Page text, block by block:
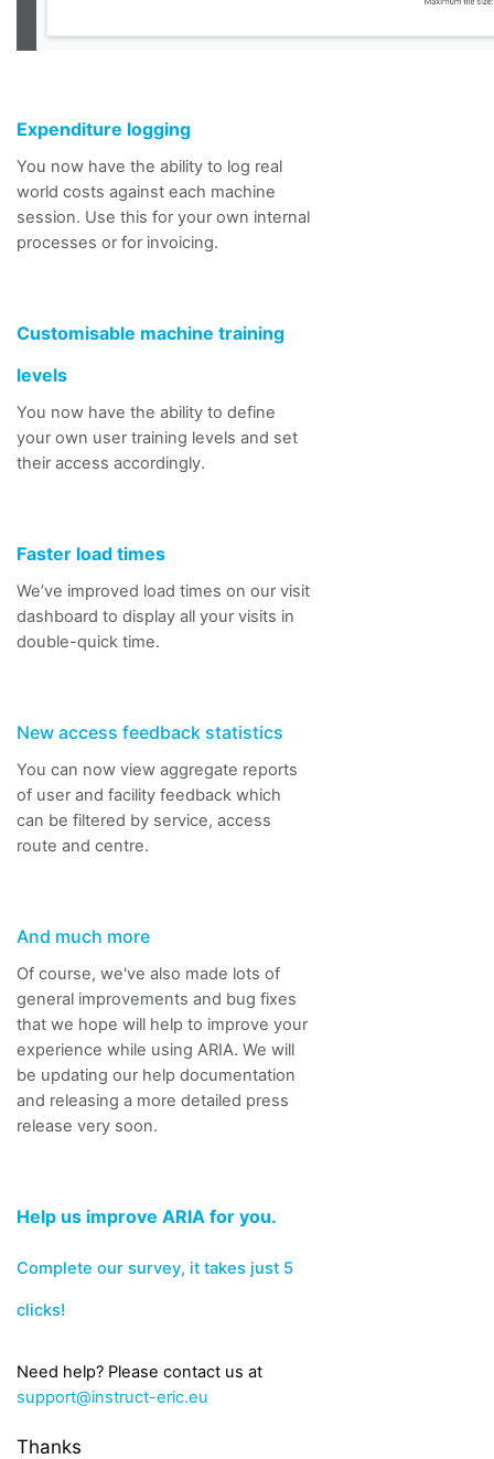
Expenditure logging
You now have the ability to log real
world costs against each machine
session. Use this for your own internal
processes or for invoicing.
Customisable machine training
levels
You now have the ability to define
your own user training levels and set
their access accordingly.
Faster load times
We’ve improved load times on our visit
dashboard to display all your visits in
double-quick time.
New access feedback statistics
You can now view aggregate reports
of user and facility feedback which
can be filtered by service, access
route and centre.
And much more
Of course, we've also made lots of
general improvements and bug fixes
that we hope will help to improve your
experience while using ARIA. We will
be updating our help documentation
and releasing a more detailed press
release very soon.
Help us improve ARIA for you.
Complete our survey, it takes just 5
clicks!
Need help? Please contact us at
support@instruct-eric.eu
Thanks